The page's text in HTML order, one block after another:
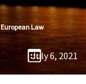
European Law
July 6, 2021